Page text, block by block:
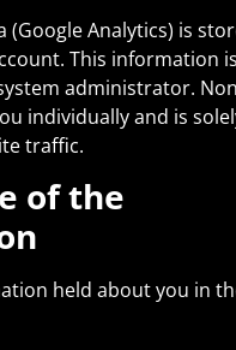
(Google Analytics) is
This information
administrator.
individually and is
traffic.
of the
held about you in